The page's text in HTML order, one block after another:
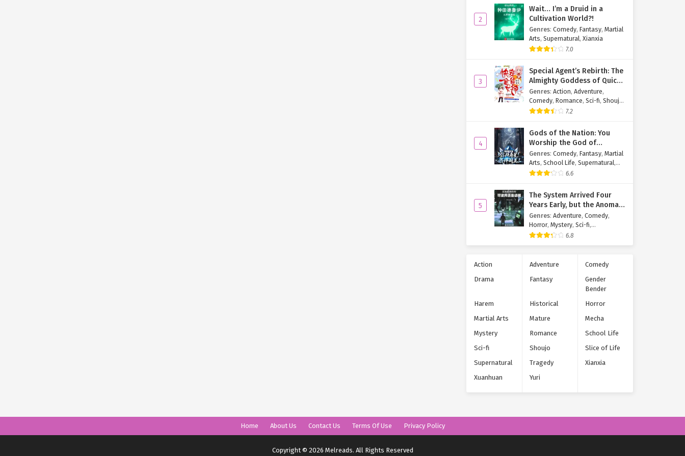
2
Wait… I’m a Druid in a
Cultivation World?!
Genres: Comedy, Fantasy, Martial
Arts, Supernatural, Xianxia
7.0
3
Special Agent’s Rebirth: The
Almighty Goddess of Quick
Transmigration
Genres: Action, Adventure,
Comedy, Romance, Sci-fi, Shoujo
Supernatural ,Tragedy
7.2
4
Gods of the Nation: You
Worship the God of
Longevity, I Worship the
King of Hell!
Genres: Comedy, Fantasy, Martial
Arts, School Life, Supernatural,
Xuanhuan
6.6
5
The System Arrived Four
Years Early, but the Anomaly
Is Still a Juvenile
Genres: Adventure, Comedy,
Horror, Mystery, Sci-fi,
Supernatural 6.8
Action Adventure
Comedy
Drama
Fantasy
Gender
Bender
Harem
Historical
Horror
Martial Arts
Mature
Mecha
Mystery
Romance
School Life
Sci-fi
Shoujo
Slice of Life
Supernatural
Tragedy
Xianxia
Xuanhuan
Yuri
Home About Us Contact Us Terms Of Use Privacy Policy
Copyright © 2026 Melreads. All Rights Reserved